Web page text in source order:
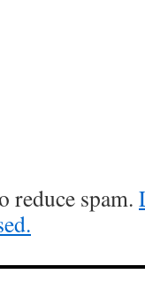
reduce spam.